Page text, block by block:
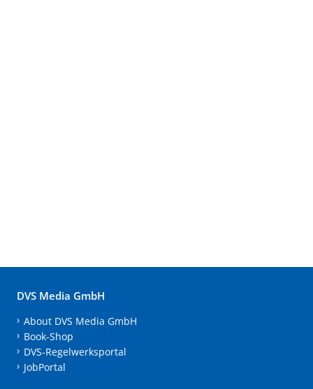
DVS Media GmbH
About DVS Media GmbH
Book-Shop
DVS-Regelwerksportal
JobPortal